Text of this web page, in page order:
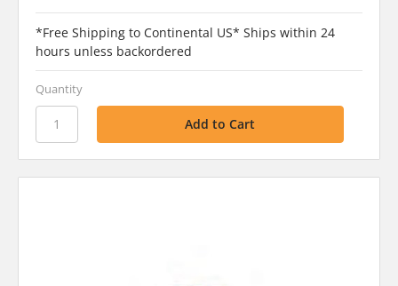
*Free Shipping to Continental US* Ships within 24
hours unless backordered
Quantity